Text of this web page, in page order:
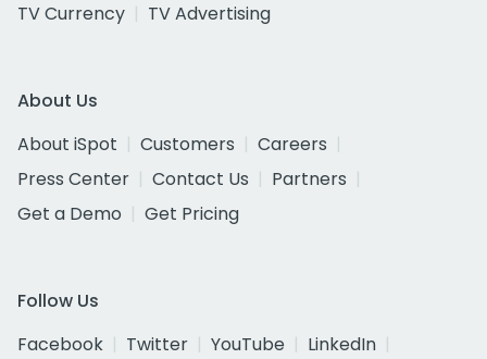
TV Currency
TV Advertising
About Us
About iSpot
Customers
Careers
Press Center
Contact Us
Partners
Get a Demo
Get Pricing
Follow Us
Facebook
Twitter YouTube
LinkedIn